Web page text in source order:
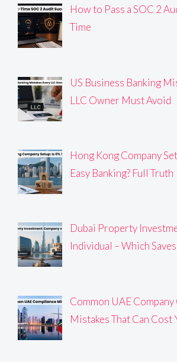
How to Pass a SOC 2
Time
US Business Banking
LLC Owner Must Avoid
Hong Kong Company
Easy Banking? Full Truth
Dubai Property
Individual – Which
Common UAE
Mistakes That Can Cost